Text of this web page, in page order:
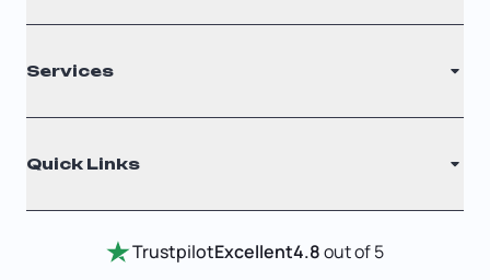
C Corporation
Nonprofit
Filing Times
Why Choose Us
Testimonials
Entity Comparison Chart
LLC State Info
Services
Annual Report
Certificate Of Good Standing
Change Of Registered Agent
Quick Links
Review Entity Types
TrustpilotExcellent4.8out of 5